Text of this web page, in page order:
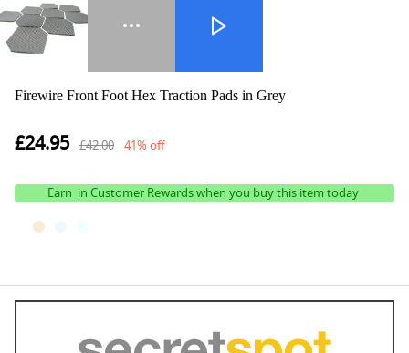
Firewire Front Foot Hex Traction Pads in Grey
£24.95 £42.00 41% off
Earn in Customer Rewards when you buy this item today